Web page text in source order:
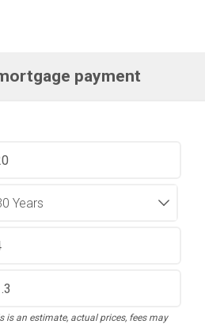
payment
is an estimate, actual prices, fees may